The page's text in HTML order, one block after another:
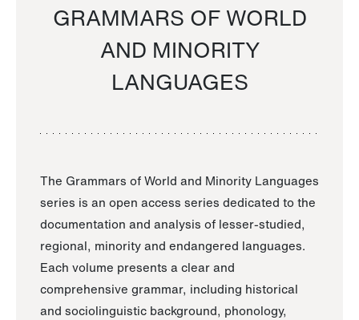
GRAMMARS OF WORLD
AND MINORITY
LANGUAGES
The Grammars of World and Minority Languages
series is an open access series dedicated to the
documentation and analysis of lesser-studied,
regional, minority and endangered languages.
Each volume presents a clear and
comprehensive grammar, including historical
and sociolinguistic background, phonology,